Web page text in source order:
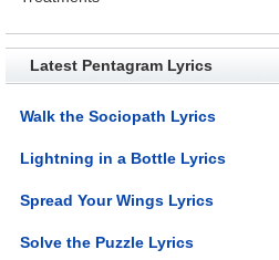
Latest Pentagram Lyrics
Walk the Sociopath Lyrics
Lightning in a Bottle Lyrics
Spread Your Wings Lyrics
Solve the Puzzle Lyrics